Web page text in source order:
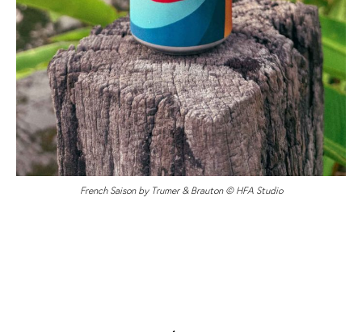
French Saison by Trumer & Brauton © HFA Studio